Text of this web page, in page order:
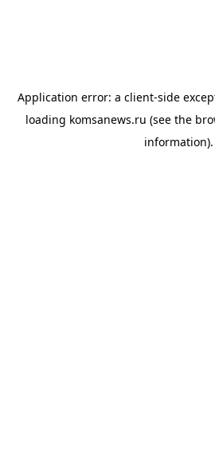
Application error: a client-side
loading komsanews.ru (see the
information).